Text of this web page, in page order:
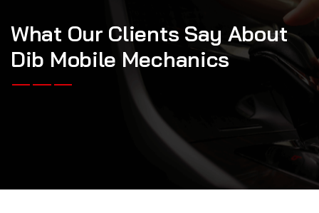
What Our Clients Say About
Dib Mobile Mechanics